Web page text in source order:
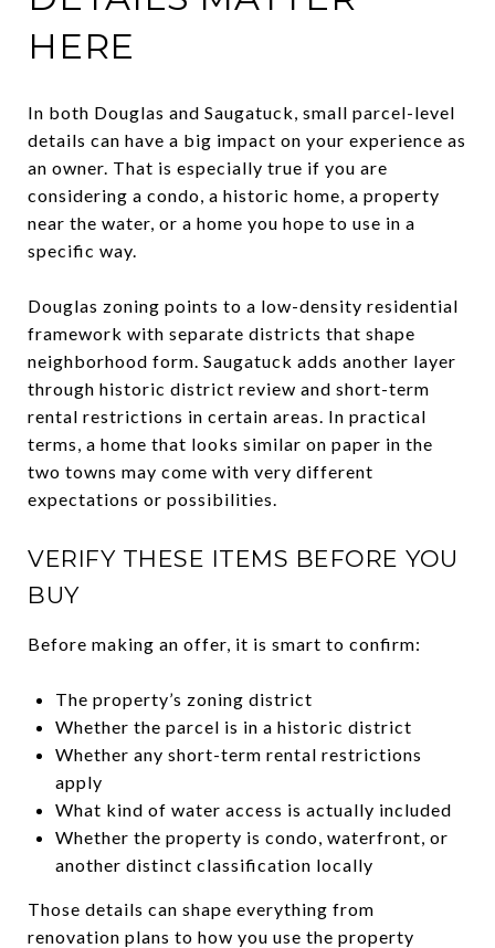
HERE
In both Douglas and Saugatuck, small parcel-level
details can have a big impact on your experience as
an owner. That is especially true if you are
considering a condo, a historic home, a property
near the water, or a home you hope to use in a
specific way.
Douglas zoning points to a low-density residential
framework with separate districts that shape
neighborhood form. Saugatuck adds another layer
through historic district review and short-term
rental restrictions in certain areas. In practical
terms, a home that looks similar on paper in the
two towns may come with very different
expectations or possibilities.
VERIFY THESE ITEMS BEFORE YOU
BUY
Before making an offer, it is smart to confirm:
The property’s zoning district
Whether the parcel is in a historic district
Whether any short-term rental restrictions
apply
What kind of water access is actually included
Whether the property is condo, waterfront, or
another distinct classification locally
Those details can shape everything from
renovation plans to how you use the property